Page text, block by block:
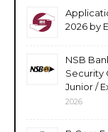
2026 by
NSB
Security
Junior /
2026